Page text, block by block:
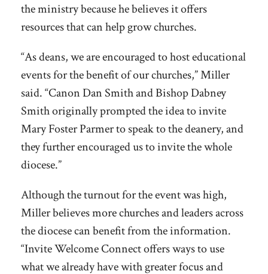
the ministry because he believes it offers
resources that can help grow churches.
“As deans, we are encouraged to host educational
events for the benefit of our churches,” Miller
said. “Canon Dan Smith and Bishop Dabney
Smith originally prompted the idea to invite
Mary Foster Parmer to speak to the deanery, and
they further encouraged us to invite the whole
diocese.”
Although the turnout for the event was high,
Miller believes more churches and leaders across
the diocese can benefit from the information.
“Invite Welcome Connect offers ways to use
what we already have with greater focus and